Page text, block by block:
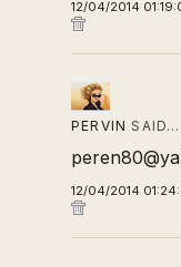
12/04/2014
PERVIN SAID…
12/04/2014